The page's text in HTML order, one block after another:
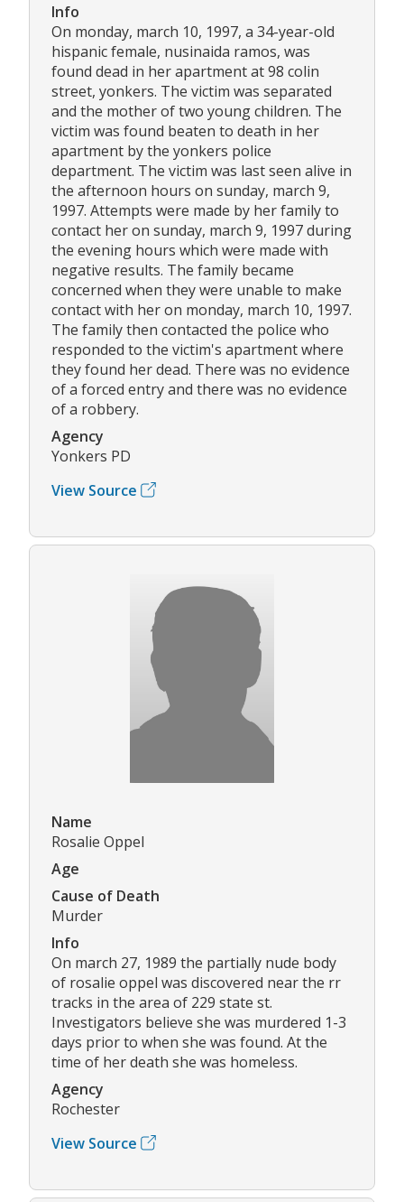
Info
On monday, march 10, 1997, a 34-year-old
hispanic female, nusinaida ramos, was
found dead in her apartment at 98 colin
street, yonkers. The victim was separated
and the mother of two young children. The
victim was found beaten to death in her
apartment by the yonkers police
department. The victim was last seen alive in
the afternoon hours on sunday, march 9,
1997. Attempts were made by her family to
contact her on sunday, march 9, 1997 during
the evening hours which were made with
negative results. The family became
concerned when they were unable to make
contact with her on monday, march 10, 1997.
The family then contacted the police who
responded to the victim's apartment where
they found her dead. There was no evidence
of a forced entry and there was no evidence
of a robbery.
Agency
Yonkers PD
View Source
Name
Rosalie Oppel
Age
Cause of Death
Murder
Info
On march 27, 1989 the partially nude body
of rosalie oppel was discovered near the rr
tracks in the area of 229 state st.
Investigators believe she was murdered 1-3
days prior to when she was found. At the
time of her death she was homeless.
Agency
Rochester
View Source